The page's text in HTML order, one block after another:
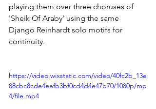
playing them over three choruses of
'Sheik Of Araby' using the same
Django Reinhardt solo motifs for
continuity.
https://video.wixstatic.com/video/40fc2b_13e
88cbc8cde4eefb3bf0cd4d4e47b70/1080p/mp
4/file.mp4